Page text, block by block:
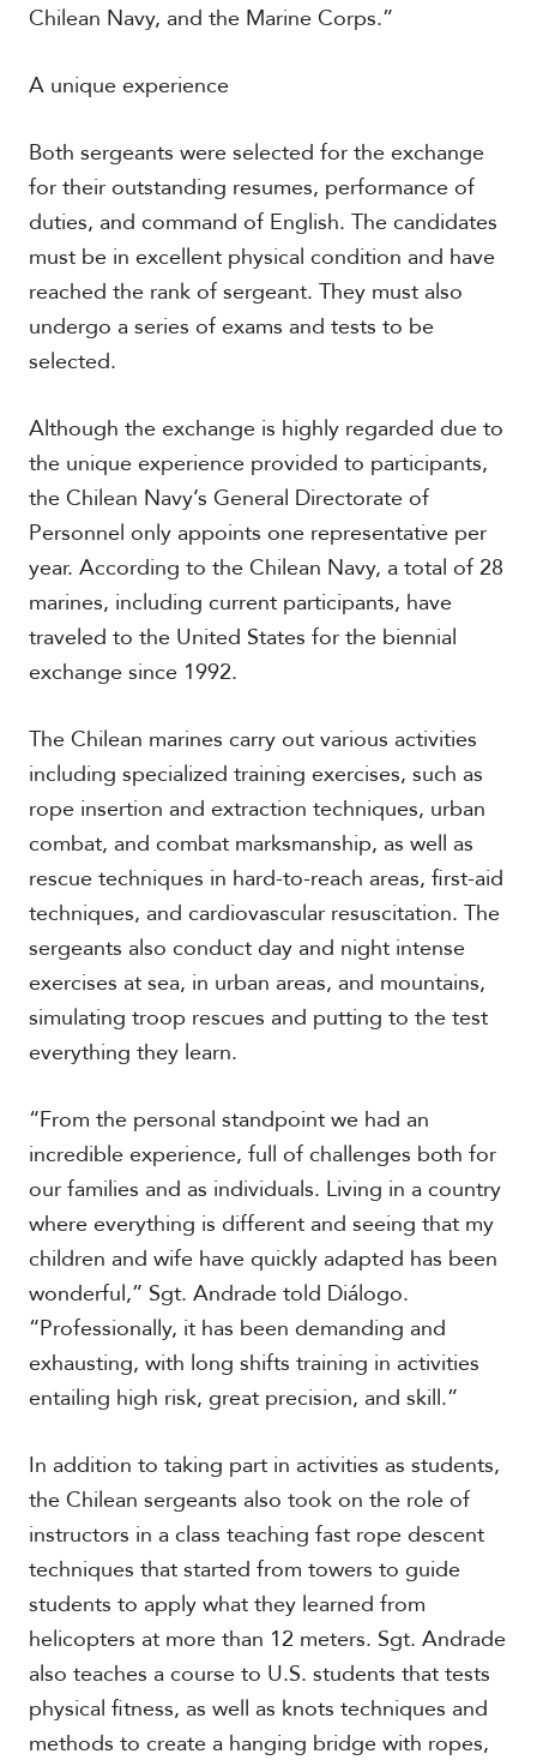
S
p
e
c
i
Chilean Navy, and the Marine Corps.”
A unique experience
Both sergeants were selected for the exchange
for their outstanding resumes, performance of
duties, and command of English. The candidates
must be in excellent physical condition and have
reached the rank of sergeant. They must also
undergo a series of exams and tests to be
selected.
Although the exchange is highly regarded due to
the unique experience provided to participants,
the Chilean Navy’s General Directorate of
Personnel only appoints one representative per
year. According to the Chilean Navy, a total of 28
marines, including current participants, have
traveled to the United States for the biennial
exchange since 1992.
The Chilean marines carry out various activities
including specialized training exercises, such as
rope insertion and extraction techniques, urban
combat, and combat marksmanship, as well as
rescue techniques in hard-to-reach areas, first-aid
techniques, and cardiovascular resuscitation. The
sergeants also conduct day and night intense
exercises at sea, in urban areas, and mountains,
simulating troop rescues and putting to the test
everything they learn.
“From the personal standpoint we had an
incredible experience, full of challenges both for
our families and as individuals. Living in a country
where everything is different and seeing that my
children and wife have quickly adapted has been
wonderful,” Sgt. Andrade told Diálogo.
“Professionally, it has been demanding and
exhausting, with long shifts training in activities
entailing high risk, great precision, and skill.”
In addition to taking part in activities as students,
the Chilean sergeants also took on the role of
instructors in a class teaching fast rope descent
techniques that started from towers to guide
students to apply what they learned from
helicopters at more than 12 meters. Sgt. Andrade
also teaches a course to U.S. students that tests
physical fitness, as well as knots techniques and
methods to create a hanging bridge with ropes,